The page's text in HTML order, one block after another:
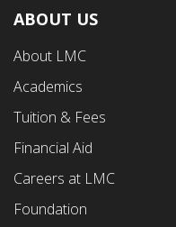
Footer
First
Menu
ABOUT US
About LMC
Academics
Tuition & Fees
Financial Aid
Careers at LMC
Foundation